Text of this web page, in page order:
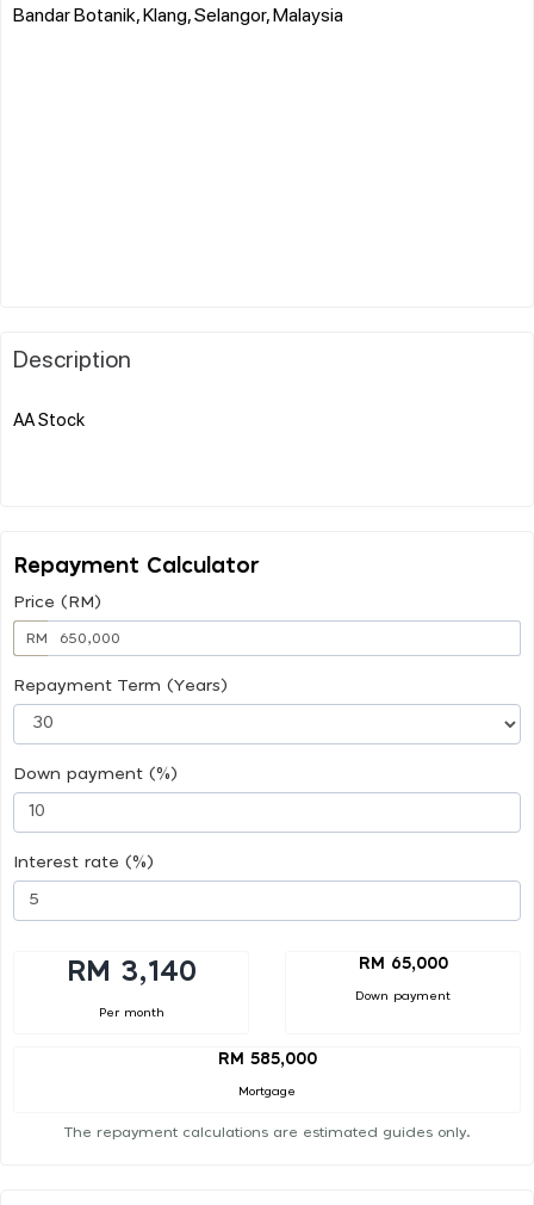
Bandar Botanik, Klang, Selangor, Malaysia
Description
AA Stock
Repayment Calculator
Price (RM)
RM
Repayment Term (Years)
Down payment (%)
Interest rate (%)
RM 3,140
Per month
RM 65,000
Down payment
RM 585,000
Mortgage
The repayment calculations are estimated guides only.